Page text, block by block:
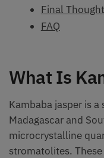
Final
FAQ
What Is
Kambaba jasper is
Madagascar and
microcrystalline
stromatolites.